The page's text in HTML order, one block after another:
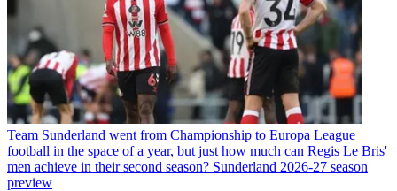
Team Sunderland went from Championship to Europa League
football in the space of a year, but just how much can Regis Le Bris'
men achieve in their second season? Sunderland 2026-27 season
preview